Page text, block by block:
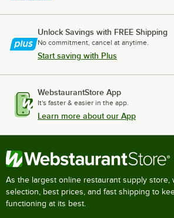
Unlock Savings with FREE Shipping
No commitment, cancel at anytime.
Start saving with Plus
WebstaurantStore App
It's faster & easier in the app.
Learn more about our App
As the largest online restaurant supply store,
selection, best prices, and fast shipping to
functioning at its best.